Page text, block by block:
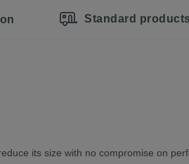
Standard products
its size with no compromise on